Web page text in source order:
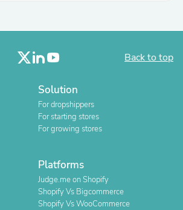
Back to top
Solution
For dropshippers
For starting stores
For growing stores
Platforms
Judge.me on Shopify
Shopify Vs Bigcommerce
Shopify Vs WooCommerce